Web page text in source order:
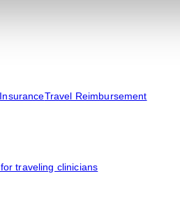
Travel Reimbursement
traveling clinicians